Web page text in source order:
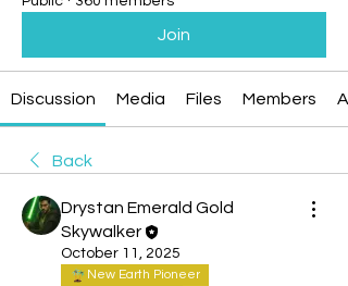
Join
Discussion Media Files Members
Back
Drystan Emerald Gold
Skywalker
October 11, 2025
New Earth Pioneer